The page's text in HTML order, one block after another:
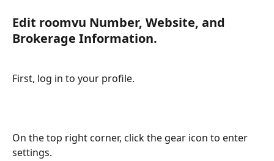
Edit roomvu Number, Website, and
Brokerage Information.
First, log in to your profile.
On the top right corner, click the gear icon to enter
settings.